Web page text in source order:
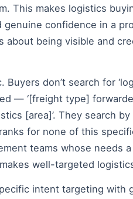
This makes logistics
confidence in a
about being visible and
don’t search for
— ‘[freight type]
[area]’. They search
for none of this
teams whose needs
well-targeted
intent targeting with